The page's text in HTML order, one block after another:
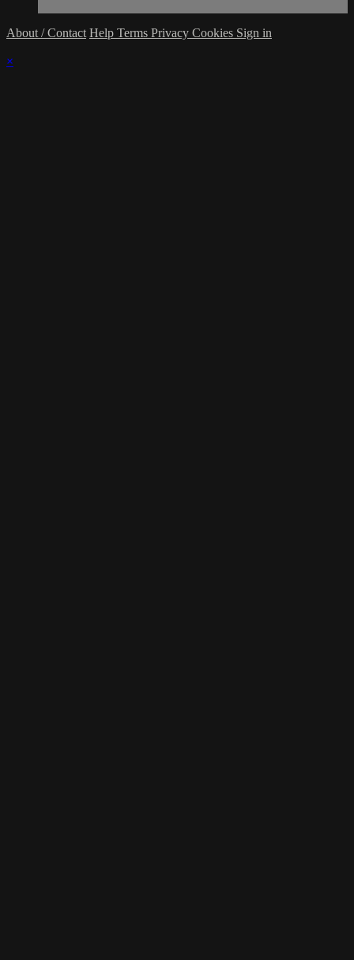
About / Contact Help Terms Privacy Cookies Sign in
×